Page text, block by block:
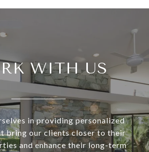
WITH US
in providing personalized
bring our clients closer to their
and enhance their long-term